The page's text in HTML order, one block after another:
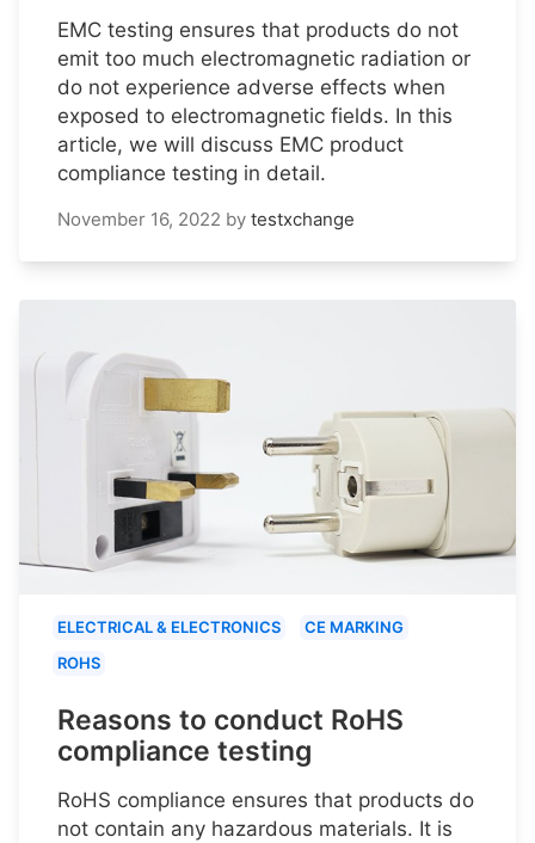
EMC testing ensures that products do not
emit too much electromagnetic radiation or
do not experience adverse effects when
exposed to electromagnetic fields. In this
article, we will discuss EMC product
compliance testing in detail.
November 16, 2022 by testxchange
ELECTRICAL & ELECTRONICS
CE MARKING
ROHS
Reasons to conduct RoHS
compliance testing
RoHS compliance ensures that products do
not contain any hazardous materials. It is